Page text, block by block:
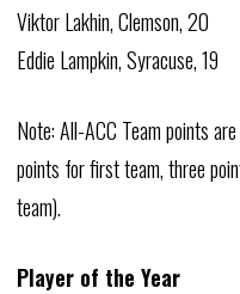
Viktor Lakhin, Clemson, 20
Eddie Lampkin, Syracuse, 19
Note: All-ACC Team points
points for first team, three
team).
Player of the Year